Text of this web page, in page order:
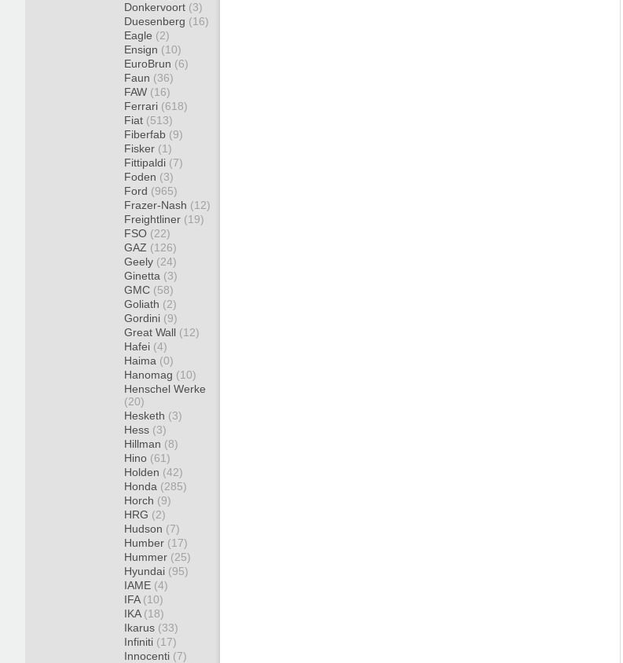
Donkervoort (3)
Duesenberg (16)
Eagle (2)
Ensign (10)
EuroBrun (6)
Faun (36)
FAW (16)
Ferrari (618)
Fiat (513)
Fiberfab (9)
Fisker (1)
Fittipaldi (7)
Foden (3)
Ford (965)
Frazer-Nash (12)
Freightliner (19)
FSO (22)
GAZ (126)
Geely (24)
Ginetta (3)
GMC (58)
Goliath (2)
Gordini (9)
Great Wall (12)
Hafei (4)
Haima (0)
Hanomag (10)
Henschel Werke
(20)
Hesketh (3)
Hess (3)
Hillman (8)
Hino (61)
Holden (42)
Honda (285)
Horch (9)
HRG (2)
Hudson (7)
Humber (17)
Hummer (25)
Hyundai (95)
IAME (4)
IFA (10)
IKA (18)
Ikarus (33)
Infiniti (17)
Innocenti (7)